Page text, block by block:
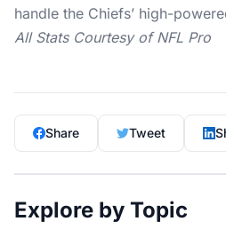
handle the Chiefs’ high-
All Stats Courtesy ofNFL Pro
Share Tweet
Explore by Topic